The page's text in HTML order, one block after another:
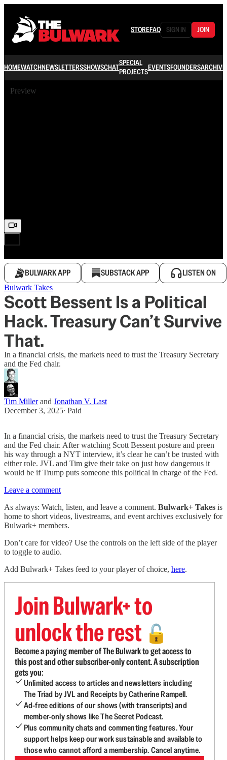
STOREFAQ SIGN IN JOIN
HOMEWATCHNEWSLETTERSSHOWSCHATSPECIAL
PROJECTSEVENTSFOUNDERSARCHIVE
Preview
BULWARK APP SUBSTACK APP LISTEN ON
Bulwark Takes
Scott Bessent Is a Political
Hack. Treasury Can’t Survive
That.
In a financial crisis, the markets need to trust the Treasury Secretary
and the Fed chair.
Tim Millerand Jonathan V. Last
December 3, 2025∙ Paid
In a financial crisis, the markets need to trust the Treasury Secretary
and the Fed chair. After watching Scott Bessent posture and preen
his way through a NYT interview, it’s clear he can’t be trusted with
either role. JVL and Tim give their take on just how dangerous it
would be if Trump puts someone this political in charge of the Fed.
Leave a comment
As always: Watch, listen, and leave a comment. Bulwark+ Takes is
home to short videos, livestreams, and event archives exclusively for
Bulwark+ members.
Don’t care for video? Use the controls on the left side of the player
to toggle to audio.
Add Bulwark+ Takes feed to your player of choice, here.
Join Bulwark+ to
unlock the rest 🔓
Become a paying member of The Bulwark to get access to
this post and other subscriber-only content. A subscription
gets you:
Unlimited access to articles and newsletters including
The Triad by JVL and Receipts by Catherine Rampell.
Ad-free editions of our shows (with transcripts) and
member-only shows like The Secret Podcast.
Plus community chats and commenting features. Your
support helps keep our work sustainable and available to
those who cannot afford a membership. Cancel anytime.